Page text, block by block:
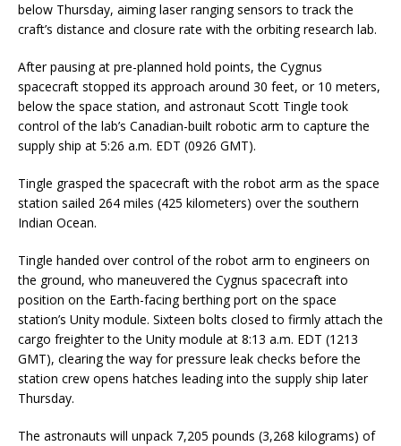
below Thursday, aiming laser ranging sensors to track the
craft’s distance and closure rate with the orbiting research lab.
After pausing at pre-planned hold points, the Cygnus
spacecraft stopped its approach around 30 feet, or 10 meters,
below the space station, and astronaut Scott Tingle took
control of the lab’s Canadian-built robotic arm to capture the
supply ship at 5:26 a.m. EDT (0926 GMT).
Tingle grasped the spacecraft with the robot arm as the space
station sailed 264 miles (425 kilometers) over the southern
Indian Ocean.
Tingle handed over control of the robot arm to engineers on
the ground, who maneuvered the Cygnus spacecraft into
position on the Earth-facing berthing port on the space
station’s Unity module. Sixteen bolts closed to firmly attach the
cargo freighter to the Unity module at 8:13 a.m. EDT (1213
GMT), clearing the way for pressure leak checks before the
station crew opens hatches leading into the supply ship later
Thursday.
The astronauts will unpack 7,205 pounds (3,268 kilograms) of